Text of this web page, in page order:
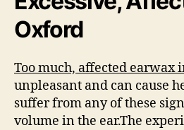
Oxford
Too much, affected earwax
unpleasant and can cause
suffer from any of these
volume in the ear.The